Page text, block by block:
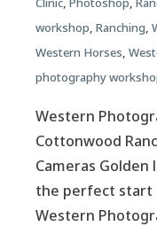
workshop, Ranching,
Western Horses,
photography
Western
Cottonwood
Cameras
the perfect start
Western